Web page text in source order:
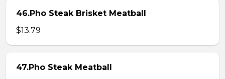
46.Pho Steak Brisket Meatball
$13.79
47.Pho Steak Meatball